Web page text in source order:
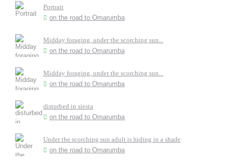
Portrait
on the road to Omarumba
Midday foraging, under the scorching sun...
on the road to Omarumba
Midday foraging, under the scorching sun...
on the road to Omarumba
disturbed in siesta
on the road to Omarumba
Under the scorching sun adult is hiding in a shade
on the road to Omarumba